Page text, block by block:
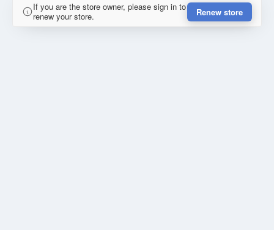
If you are the store owner, please sign in to
renew your store.
Renew store